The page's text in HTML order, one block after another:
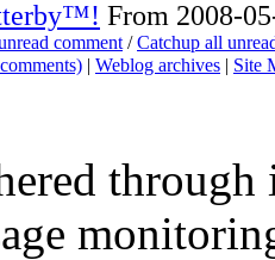
From 2008-
comment /Catchup all
| Weblog archives | Site
through